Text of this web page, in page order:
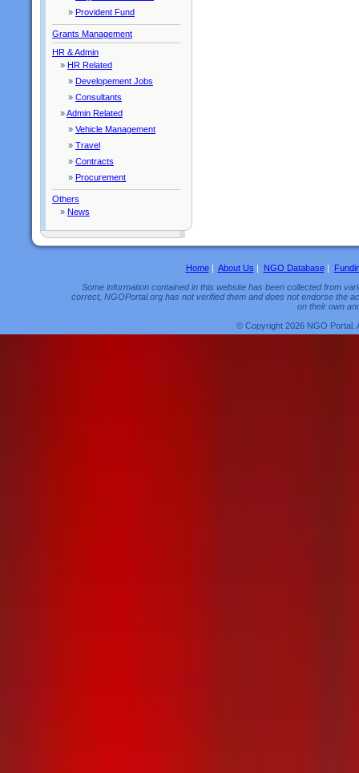
» Provident Fund
Grants Management
HR & Admin
» HR Related
» Developement Jobs
» Consultants
»Admin Related
» Vehicle Management
» Travel
» Contracts
» Procurement
Others
» News
Home| About Us | NGO Database|
Some information contained in this website has been collected from
correct, NGOPortal.org has not verified them and does not endorse the
on their own
© Copyright 2026 NGO Portal.